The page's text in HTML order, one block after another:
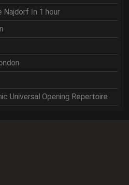
Najdorf In 1 hour
Universal Opening Repertoire